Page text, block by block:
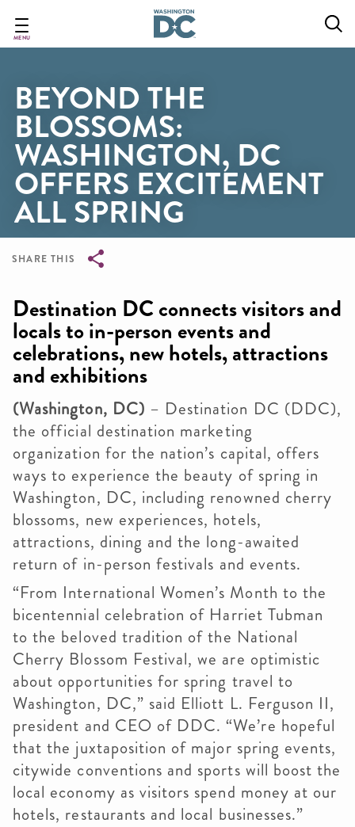
main
MENU
BEYOND THE
BLOSSOMS:
WASHINGTON, DC
OFFERS EXCITEMENT
ALL SPRING
SHARE THIS
Destination DC connects visitors and
locals to in-person events and
celebrations, new hotels, attractions
and exhibitions
(Washington, DC) – Destination DC (DDC),
the official destination marketing
organization for the nation’s capital, offers
ways to experience the beauty of spring in
Washington, DC, including renowned cherry
blossoms, new experiences, hotels,
attractions, dining and the long-awaited
return of in-person festivals and events.
“From International Women’s Month to the
bicentennial celebration of Harriet Tubman
to the beloved tradition of the National
Cherry Blossom Festival, we are optimistic
about opportunities for spring travel to
Washington, DC,” said Elliott L. Ferguson II,
president and CEO of DDC. “We’re hopeful
that the juxtaposition of major spring events,
citywide conventions and sports will boost the
local economy as visitors spend money at our
hotels, restaurants and local businesses.”